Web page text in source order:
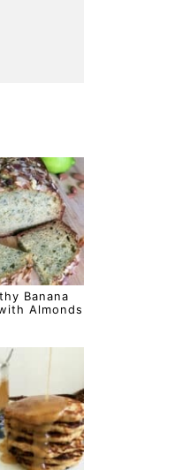
Banana
Almonds